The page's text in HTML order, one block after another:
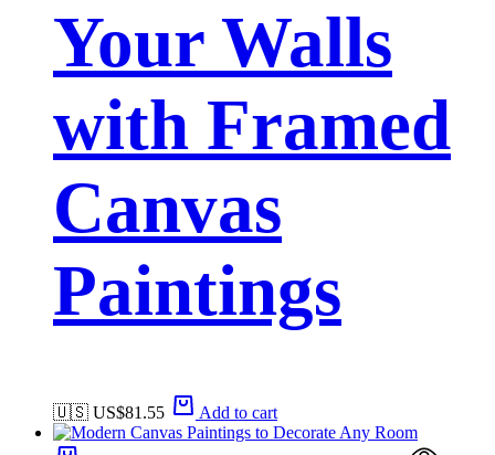
Your Walls
with Framed
Canvas
Paintings
🇺🇸 US$81.55 Add to cart